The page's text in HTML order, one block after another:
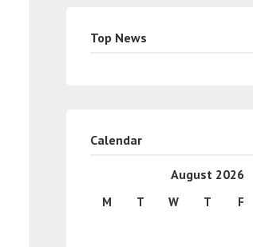
Top News
Calendar
August 2026
M T W T F